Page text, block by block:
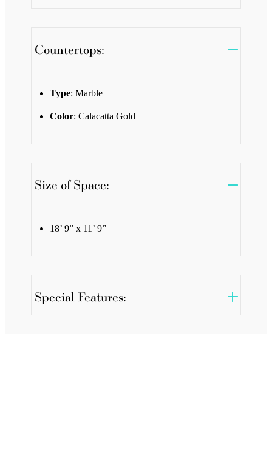
Countertops:
Type: Marble
Color: Calacatta Gold
Size of Space:
18’ 9” x 11’ 9”
Special Features: